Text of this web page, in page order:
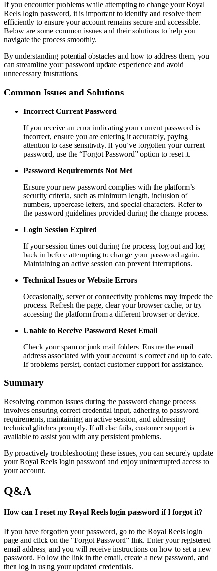
If you encounter problems while attempting to change your Royal
Reels login password, it is important to identify and resolve them
efficiently to ensure your account remains secure and accessible.
Below are some common issues and their solutions to help you
navigate the process smoothly.
By understanding potential obstacles and how to address them, you
can streamline your password update experience and avoid
unnecessary frustrations.
Common Issues and Solutions
Incorrect Current Password
If you receive an error indicating your current password is
incorrect, ensure you are entering it accurately, paying
attention to case sensitivity. If you’ve forgotten your current
password, use the “Forgot Password” option to reset it.
Password Requirements Not Met
Ensure your new password complies with the platform’s
security criteria, such as minimum length, inclusion of
numbers, uppercase letters, and special characters. Refer to
the password guidelines provided during the change process.
Login Session Expired
If your session times out during the process, log out and log
back in before attempting to change your password again.
Maintaining an active session can prevent interruptions.
Technical Issues or Website Errors
Occasionally, server or connectivity problems may impede the
process. Refresh the page, clear your browser cache, or try
accessing the platform from a different browser or device.
Unable to Receive Password Reset Email
Check your spam or junk mail folders. Ensure the email
address associated with your account is correct and up to date.
If problems persist, contact customer support for assistance.
Summary
Resolving common issues during the password change process
involves ensuring correct credential input, adhering to password
requirements, maintaining an active session, and addressing
technical glitches promptly. If all else fails, customer support is
available to assist you with any persistent problems.
By proactively troubleshooting these issues, you can securely update
your Royal Reels login password and enjoy uninterrupted access to
your account.
Q&A
How can I reset my Royal Reels login password if I forgot it?
If you have forgotten your password, go to the Royal Reels login
page and click on the “Forgot Password” link. Enter your registered
email address, and you will receive instructions on how to set a new
password. Follow the link in the email, create a new password, and
then log in using your updated credentials.